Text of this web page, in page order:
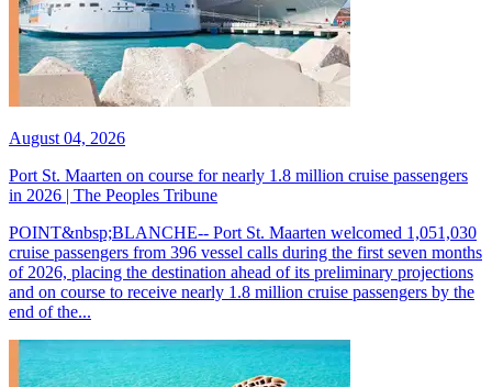
August 04, 2026
Port St. Maarten on course for nearly 1.8 million cruise passengers
in 2026 | The Peoples Tribune
POINT&nbsp;BLANCHE-- Port St. Maarten welcomed 1,051,030
cruise passengers from 396 vessel calls during the first seven months
of 2026, placing the destination ahead of its preliminary projections
and on course to receive nearly 1.8 million cruise passengers by the
end of the...